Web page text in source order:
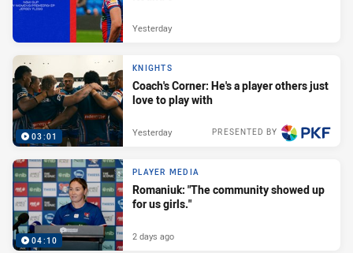
Yesterday
03:01
KNIGHTS
Coach's Corner: He's a player others just
love to play with
PRESENTED BY
Yesterday
04:10
PLAYER MEDIA
Romaniuk: "The community showed up
for us girls."
2 days ago